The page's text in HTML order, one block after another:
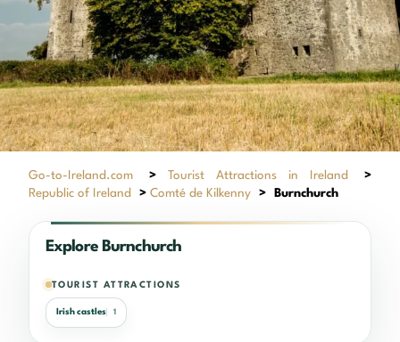
Go-to-Ireland.com > Tourist Attractions in Ireland
>
Republic of Ireland
> Comté de Kilkenny > Burnchurch
Explore Burnchurch
TOURIST ATTRACTIONS
Irish castles 1